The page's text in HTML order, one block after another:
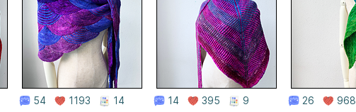
54 1193 14 14 395 9 26 968